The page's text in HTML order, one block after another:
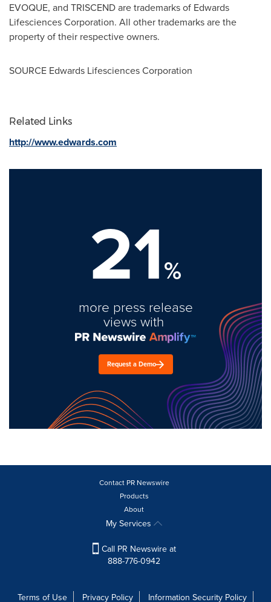
EVOQUE, and TRISCEND are trademarks of Edwards
Lifesciences Corporation. All other trademarks are the
property of their respective owners.
SOURCE Edwards Lifesciences Corporation
Related Links
http://www.edwards.com
21%
more press release
views with
Request a Demo
Contact PR Newswire
Products
About
My Services
Call PR Newswire at
888-776-0942
Terms of Use Privacy Policy Information Security Policy